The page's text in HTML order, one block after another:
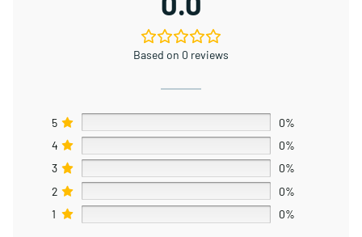
Based on 0 reviews
5
0%
4
0%
3
0%
2
0%
1
0%